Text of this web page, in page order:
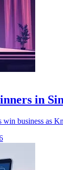
in
business as